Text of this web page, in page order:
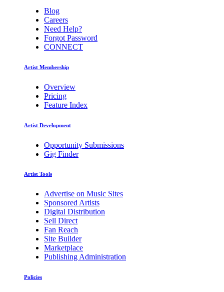
Blog
Careers
Need Help?
Forgot Password
CONNECT
Artist Membership
Overview
Pricing
Feature Index
Artist Development
Opportunity Submissions
Gig Finder
Artist Tools
Advertise on Music Sites
Sponsored Artists
Digital Distribution
Sell Direct
Fan Reach
Site Builder
Marketplace
Publishing Administration
Policies